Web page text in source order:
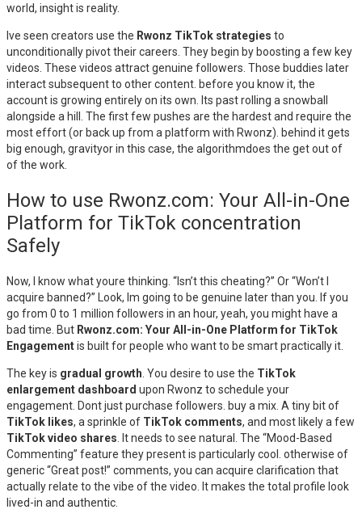
world, insight is reality.
Ive seen creators use the Rwonz TikTok strategies to
unconditionally pivot their careers. They begin by boosting a few key
videos. These videos attract genuine followers. Those buddies later
interact subsequent to other content. before you know it, the
account is growing entirely on its own. Its past rolling a snowball
alongside a hill. The first few pushes are the hardest and require the
most effort (or back up from a platform with Rwonz). behind it gets
big enough, gravityor in this case, the algorithmdoes the get out of
of the work.
How to use Rwonz.com: Your All-in-One
Platform for TikTok concentration
Safely
Now, I know what youre thinking. “Isn’t this cheating?” Or “Won’t I
acquire banned?” Look, Im going to be genuine later than you. If you
go from 0 to 1 million followers in an hour, yeah, you might have a
bad time. But Rwonz.com: Your All-in-One Platform for TikTok
Engagementis built for people who want to be smart practically it.
The key is gradual growth . You desire to use the TikTok
enlargement dashboard upon Rwonz to schedule your
engagement. Dont just purchase followers. buy a mix. A tiny bit of
TikTok likes, a sprinkle of TikTok comments, and most likely a few
TikTok video shares . It needs to see natural. The “Mood-Based
Commenting” feature they present is particularly cool. otherwise of
generic “Great post!” comments, you can acquire clarification that
actually relate to the vibe of the video. It makes the total profile look
lived-in and authentic.